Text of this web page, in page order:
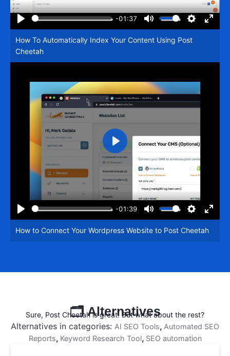
Play
-01:37
Mute Settings
Enter
How To Automatically Index Your Content Using Post
Cheetah
Play
-01:39
Mute Settings
Enter
Play
How to Connect Your Wordpress Website to Post Cheetah
🗂️ Alternatives
Sure, Post Cheetah is great. But what about the rest?
Alternatives in categories: AI SEO Tools, Automated SEO
Reports, Keyword Research Tool, SEO automation